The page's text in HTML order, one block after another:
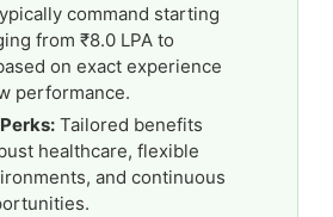
command starting
from ₹8.0 LPA to
on exact experience
performance.
Tailored benefits
healthcare, flexible
and continuous